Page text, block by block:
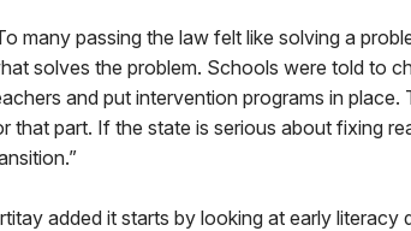
many passing the law felt like solving a
solves the problem. Schools were told to
and put intervention programs in
that part. If the state is serious about fixing
added it starts by looking at early literacy